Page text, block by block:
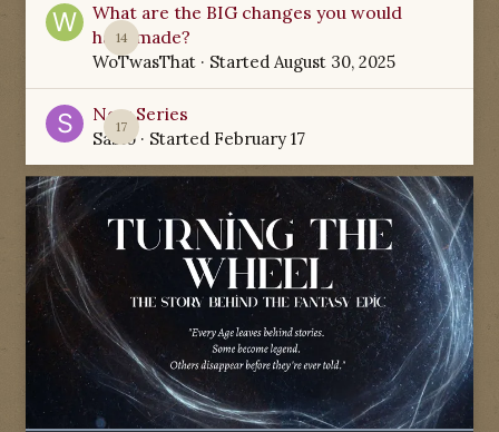
14
What are the BIG changes you would
have made?
WoTwasThat · Started August 30, 2025
17
New Series
Sabio· Started February 17